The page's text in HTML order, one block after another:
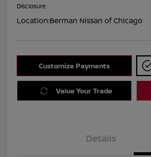
Disclosure
Location:Berman Nissan of Chicago
Customize Payments
Value Your Trade
Details